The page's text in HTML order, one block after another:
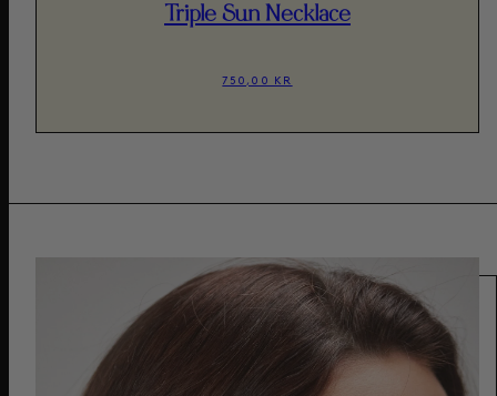
Triple Sun Necklace
750,00 KR